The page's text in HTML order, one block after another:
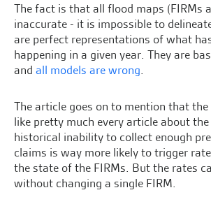
The fact is that all flood maps (FIRMs
inaccurate - it is impossible to
are perfect representations of what
happening in a given year. They are
and all models are wrong.
The article goes on to mention that
like pretty much every article about
historical inability to collect enough
claims is way more likely to trigger
the state of the FIRMs. But the rates
without changing a single FIRM.